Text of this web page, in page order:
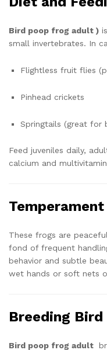
Bird poop frog adult )
small invertebrates. In
Flightless fruit flies
Pinhead crickets
Springtails (great for
Feed juveniles daily,
calcium and
These frogs are
fond of frequent
behavior and subtle
wet hands or soft nets
Breeding
Bird poop frog adult